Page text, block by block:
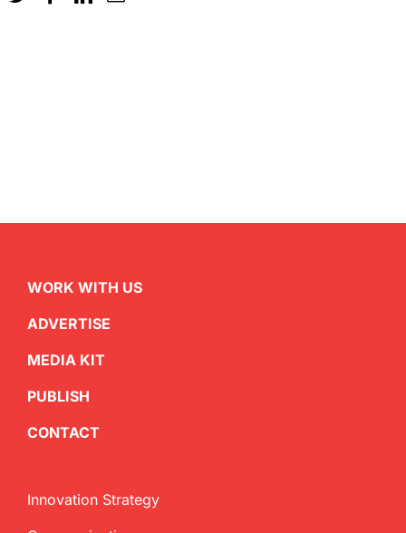
WORK WITH US
ADVERTISE
MEDIA KIT
PUBLISH
CONTACT
Innovation Strategy